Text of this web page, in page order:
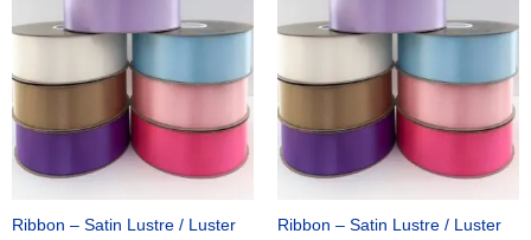
Ribbon – Satin Lustre / Luster
$47.59.
Ribbon – Satin Lustre / Luster
$47.59.